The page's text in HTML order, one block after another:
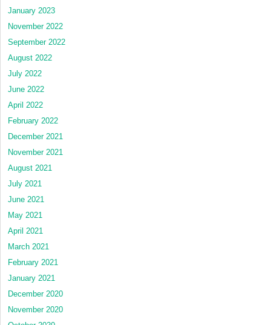
January 2023
November 2022
September 2022
August 2022
July 2022
June 2022
April 2022
February 2022
December 2021
November 2021
August 2021
July 2021
June 2021
May 2021
April 2021
March 2021
February 2021
January 2021
December 2020
November 2020